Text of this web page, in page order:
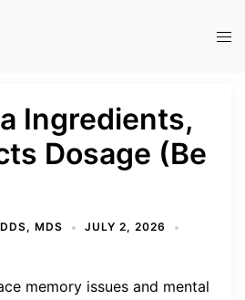
Ingredients,
Dosage (Be
MDS
JULY 2, 2026
memory issues and mental